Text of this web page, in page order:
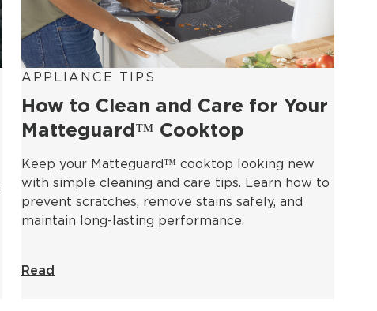
APPLIANCE TIPS
How to Clean and Care for Your
Matteguard™ Cooktop
Keep your Matteguard™ cooktop looking new
with simple cleaning and care tips. Learn how to
prevent scratches, remove stains safely, and
maintain long-lasting performance.
Read